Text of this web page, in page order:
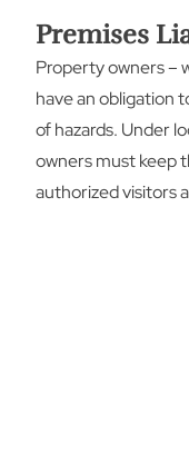
Premises
Property owners –
have an obligation
of hazards. Under
owners must keep
authorized visitors